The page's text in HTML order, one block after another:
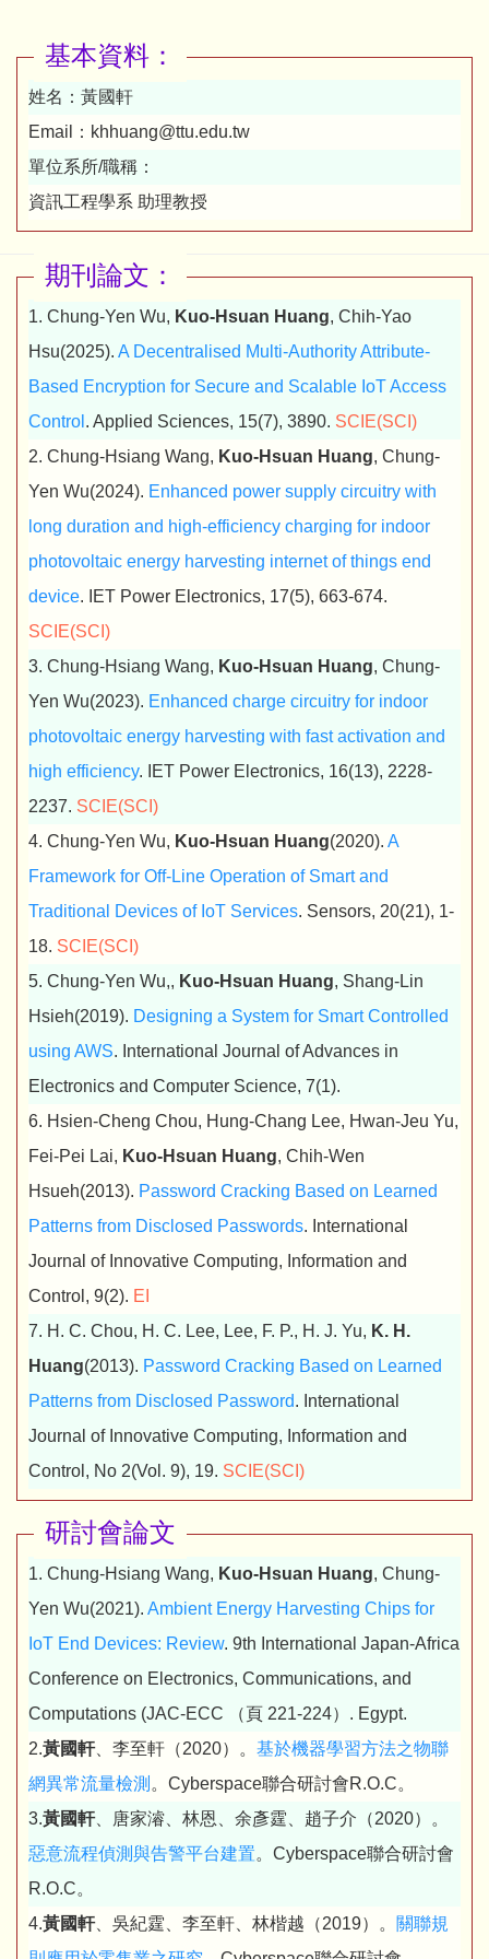
基本資料：
姓名： 黃國軒
Email： khhuang@ttu.edu.tw
單位系所/職稱：
資訊工程學系 助理教授
期刊論文：
1. Chung-Yen Wu, Kuo-Hsuan Huang, Chih-Yao
Hsu(2025). A Decentralised Multi-Authority Attribute-
Based Encryption for Secure and Scalable IoT Access
Control . Applied Sciences, 15(7), 3890. SCIE(SCI)
2. Chung-Hsiang Wang, Kuo-Hsuan Huang, Chung-
Yen Wu(2024). Enhanced power supply circuitry with
long duration and high-efficiency charging for indoor
photovoltaic energy harvesting internet of things end
device. IET Power Electronics, 17(5), 663-674.
SCIE(SCI)
3. Chung-Hsiang Wang, Kuo-Hsuan Huang, Chung-
Yen Wu(2023). Enhanced charge circuitry for indoor
photovoltaic energy harvesting with fast activation and
high efficiency. IET Power Electronics, 16(13), 2228-
2237. SCIE(SCI)
4. Chung-Yen Wu, Kuo-Hsuan Huang(2020). A
Framework for Off-Line Operation of Smart and
Traditional Devices of IoT Services. Sensors, 20(21), 1-
18. SCIE(SCI)
5. Chung-Yen Wu,, Kuo-Hsuan Huang, Shang-Lin
Hsieh(2019). Designing a System for Smart Controlled
using AWS. International Journal of Advances in
Electronics and Computer Science, 7(1).
6. Hsien-Cheng Chou, Hung-Chang Lee, Hwan-Jeu Yu,
Fei-Pei Lai, Kuo-Hsuan Huang, Chih-Wen
Hsueh(2013). Password Cracking Based on Learned
Patterns from Disclosed Passwords. International
Journal of Innovative Computing, Information and
Control, 9(2). EI
7. H. C. Chou, H. C. Lee, Lee, F. P., H. J. Yu, K. H.
Huang(2013). Password Cracking Based on Learned
Patterns from Disclosed Password. International
Journal of Innovative Computing, Information and
Control, No 2(Vol. 9), 19. SCIE(SCI)
研討會論文
1. Chung-Hsiang Wang, Kuo-Hsuan Huang, Chung-
Yen Wu(2021). Ambient Energy Harvesting Chips for
IoT End Devices: Review. 9th International Japan-Africa
Conference on Electronics, Communications, and
Computations (JAC-ECC （頁 221-224）. Egypt.
2.黃國軒、李至軒（2020）。 基於機器學習方法之物聯
網異常流量檢測 。Cyberspace聯合研討會R.O.C。
3.黃國軒、唐家濬、林恩、余彥霆、趙子介（2020）。
惡意流程偵測與告警平台建置。Cyberspace聯合研討會
R.O.C。
4.黃國軒、吳紀霆、李至軒、林楷越（2019）。 關聯規